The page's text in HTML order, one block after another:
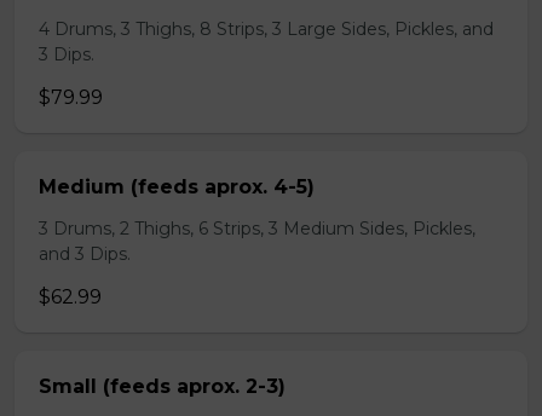
4 Drums, 3 Thighs, 8 Strips, 3 Large Sides, Pickles, and
3 Dips.
$79.99
Medium (feeds aprox. 4-5)
3 Drums, 2 Thighs, 6 Strips, 3 Medium Sides, Pickles,
and 3 Dips.
$62.99
Small (feeds aprox. 2-3)